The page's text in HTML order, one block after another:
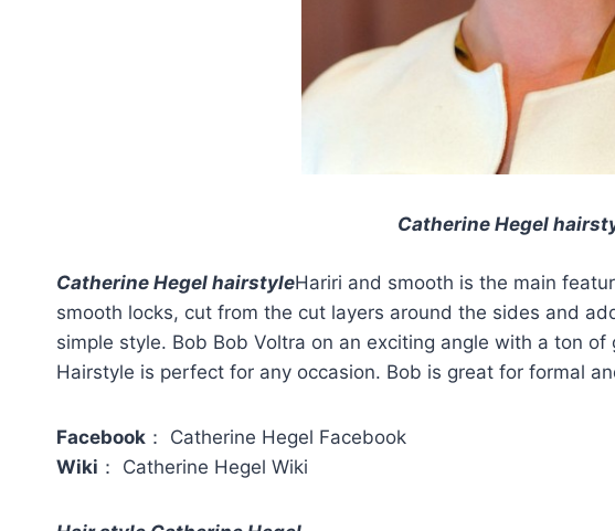
Catherine Hegel
Catherine Hegel hairstyleHariri and smooth is the main
smooth locks, cut from the cut layers around the sides and
simple style. Bob Bob Voltra on an exciting angle with a ton
Hairstyle is perfect for any occasion. Bob is great for formal
Facebook ： Catherine Hegel Facebook
Wiki ： Catherine Hegel Wiki